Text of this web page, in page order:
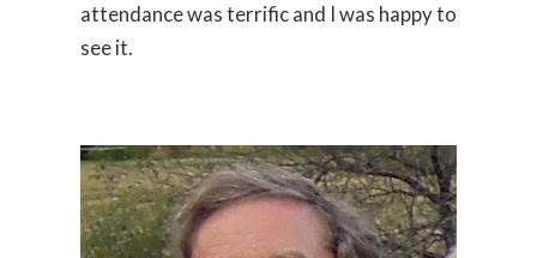
attendance was terrific and I was happy to
see it.